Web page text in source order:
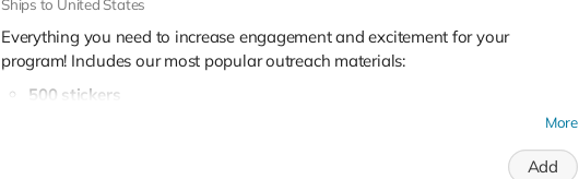
Ships to United States
Everything you need to increase engagement and excitement for your
program! Includes our most popular outreach materials:
500 stickers
More
Add